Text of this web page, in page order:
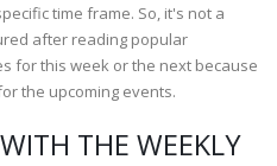
time frame. So, it's not a
after reading popular
for this week or the next because
the upcoming events.
THE WEEKLY